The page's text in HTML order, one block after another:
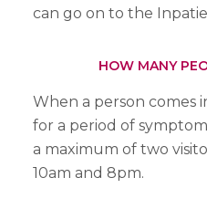
can go on to the
HOW MANY
When a person comes
for a period of
a maximum of two
10am and 8pm.